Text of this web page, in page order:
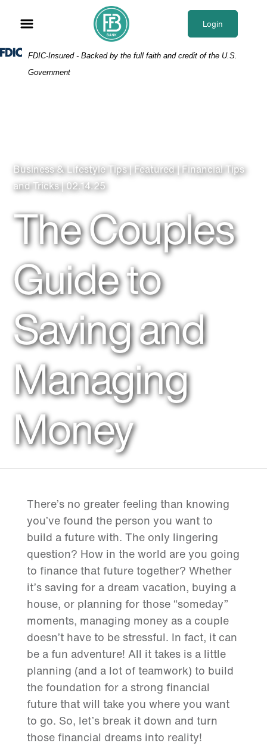
Sitemap
Login
Federal Deposit Insurance Corporation -
FDIC-Insured - Backed by the full faith and credit of the U.S.
Government
Business & Lifestyle Tips | Featured | Financial Tips
and Tricks | 02.14.25
The Couples
Guide to
Saving and
Managing
Money
There’s no greater feeling than knowing
you’ve found the person you want to
build a future with. The only lingering
question? How in the world are you going
to finance that future together? Whether
it’s saving for a dream vacation, buying a
house, or planning for those “someday”
moments, managing money as a couple
doesn’t have to be stressful. In fact, it can
be a fun adventure! All it takes is a little
planning (and a lot of teamwork) to build
the foundation for a strong financial
future that will take you where you want
to go. So, let’s break it down and turn
those financial dreams into reality!